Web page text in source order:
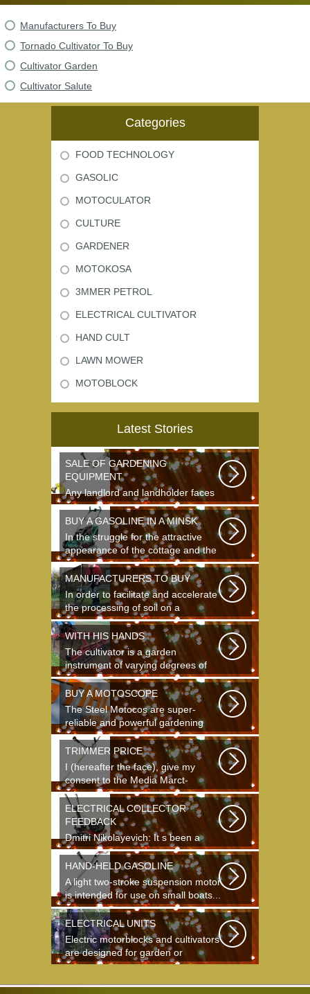
Manufacturers To Buy
Tornado Cultivator To Buy
Cultivator Garden
Cultivator Salute
Categories
FOOD TECHNOLOGY
GASOLIC
MOTOCULATOR
CULTURE
GARDENER
MOTOKOSA
3MMER PETROL
ELECTRICAL CULTIVATOR
HAND CULT
LAWN MOWER
MOTOBLOCK
Latest Stories
SALE OF GARDENING
EQUIPMENT
Any landlord and landholder faces
the question of the choice of a
garden...
BUY A GASOLINE IN A MINSK
In the struggle for the attractive
appearance of the cottage and the
destruction...
MANUFACTURERS TO BUY
In order to facilitate and accelerate
the processing of soil on a
landing...
WITH HIS HANDS
The cultivator is a garden
instrument of varying degrees of
complexity...
BUY A MOTOSCOPE
The Steel Motocos are super-
reliable and powerful gardening
instruments...
TRIMMER PRICE
I (hereafter the face), give my
consent to the Media Marct-
Satourne GS...
ELECTRICAL COLLECTOR
FEEDBACK
Dmitri Nikolayevich: It s been a
long time since school. It s hard to
say...
HAND-HELD GASOLINE
A light two-stroke suspension motor
is intended for use on small boats...
ELECTRICAL UNITS
Electric motorblocks and cultivators
are designed for garden or
agricultural...